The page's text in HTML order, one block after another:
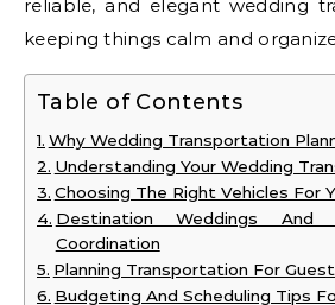
reliable, and elegant wedding
keeping things calm and
Table of Contents
Why Wedding Transportation
Understanding Your Wedding
Choosing The Right Vehicles For
Destination Weddings And
Coordination
Planning Transportation For
Budgeting And Scheduling Tips